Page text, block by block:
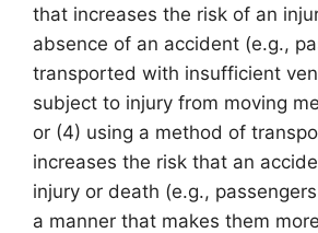
that increases the risk of an
absence of an accident (e.g.,
transported with insufficient
subject to injury from moving
or (4) using a method of
increases the risk that an
injury or death (e.g.,
a manner that makes them